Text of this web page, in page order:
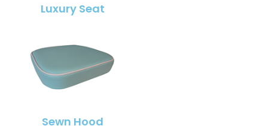
Luxury Seat
Sewn Hood